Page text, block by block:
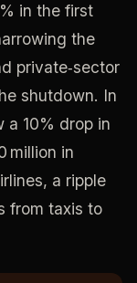
in the first
the
private‑sector
shutdown. In
a 10% drop in
million in
a ripple
from taxis to